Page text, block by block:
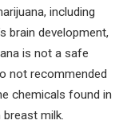
including
brain development,
is not a safe
not recommended
chemicals found in
milk.